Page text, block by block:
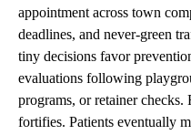
appointment across town
deadlines, and never-green
tiny decisions favor
evaluations following
programs, or retainer
fortifies. Patients eventually